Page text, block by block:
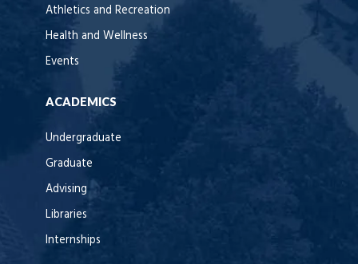
Athletics and Recreation
Health and Wellness
Events
ACADEMICS
Undergraduate
Graduate
Advising
Libraries
Internships